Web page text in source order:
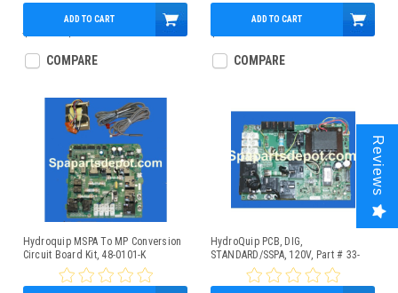
$528.43
ADD TO CART
COMPARE
$349.95
ADD TO CART
COMPARE
Hydroquip MSPA To MP Conversion
Circuit Board Kit, 48-0101-K
HydroQuip PCB, DIG,
STANDARD/SSPA, 120V, Part # 33-
Reviews